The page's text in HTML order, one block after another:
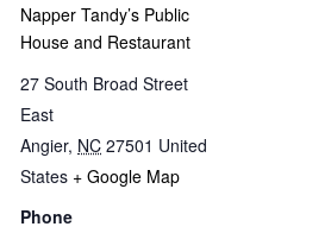
Napper Tandy’s Public
House and Restaurant
27 South Broad Street
East
Angier, NC 27501 United
States + Google Map
Phone